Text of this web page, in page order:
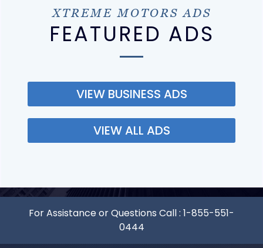
XTREME MOTORS ADS
FEATURED ADS
VIEW BUSINESS ADS
VIEW ALL ADS
For Assistance or Questions Call : 1-855-551-
0444